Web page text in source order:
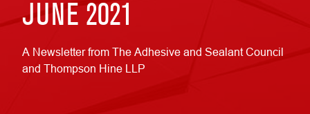
JUNE 2021
A Newsletter from The Adhesive and Sealant Council
and Thompson Hine LLP